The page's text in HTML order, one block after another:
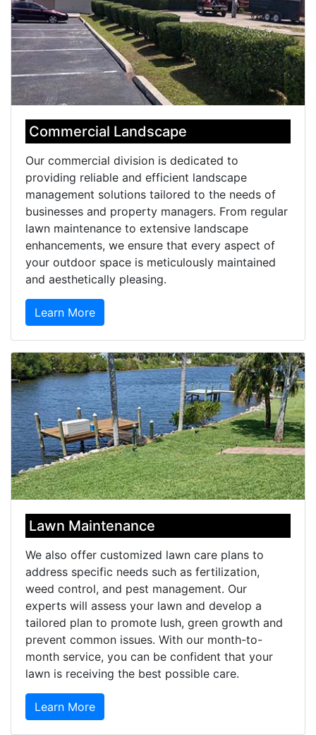
Commercial Landscape
Our commercial division is dedicated to
providing reliable and efficient landscape
management solutions tailored to the needs of
businesses and property managers. From regular
lawn maintenance to extensive landscape
enhancements, we ensure that every aspect of
your outdoor space is meticulously maintained
and aesthetically pleasing.
Learn More
Lawn Maintenance
We also offer customized lawn care plans to
address specific needs such as fertilization,
weed control, and pest management. Our
experts will assess your lawn and develop a
tailored plan to promote lush, green growth and
prevent common issues. With our month-to-
month service, you can be confident that your
lawn is receiving the best possible care.
Learn More